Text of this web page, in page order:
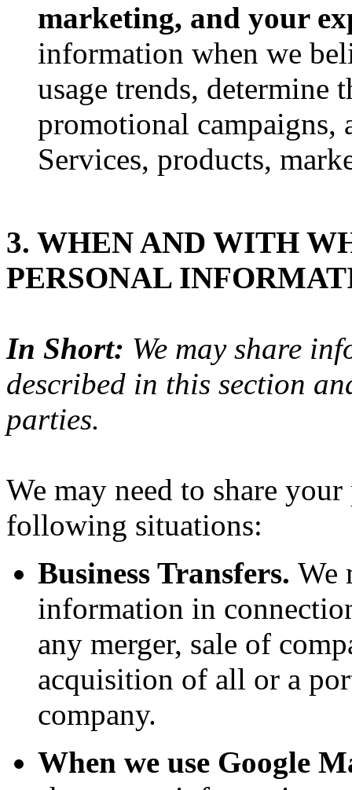
marketing, and your
information when we
usage trends, determine
promotional campaigns,
Services, products,
3. WHEN AND WITH
PERSONAL
In Short: We may share
described in this section
parties.
We may need to share
following situations:
Business Transfers. We
information in
any merger, sale of
acquisition of all or a
company.
When we use Google